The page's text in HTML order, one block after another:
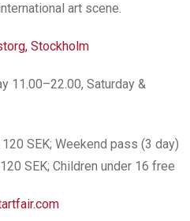
art scene.
Stockholm
11.00–22.00, Saturday &
SEK; Weekend pass (3 day)
SEK; Children under 16 free